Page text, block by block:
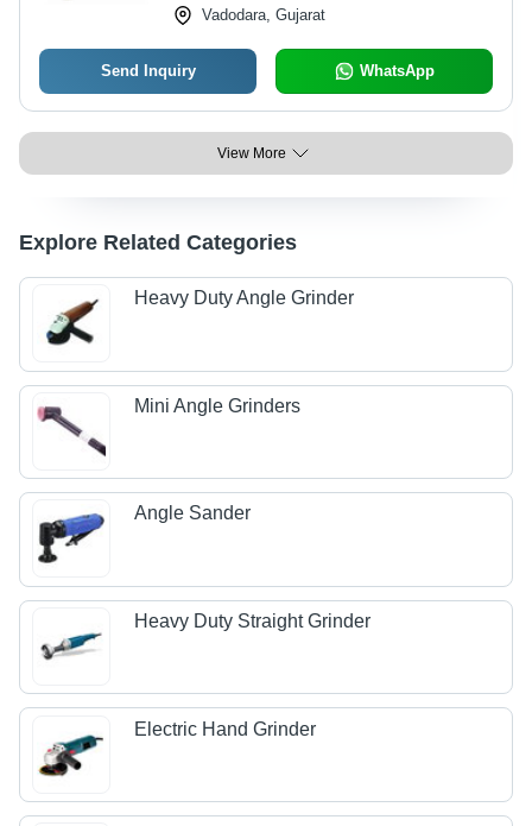
Vadodara, Gujarat
Send Inquiry WhatsApp
View More
Explore Related Categories
Heavy Duty Angle Grinder
Mini Angle Grinders
Angle Sander
Heavy Duty Straight Grinder
Electric Hand Grinder